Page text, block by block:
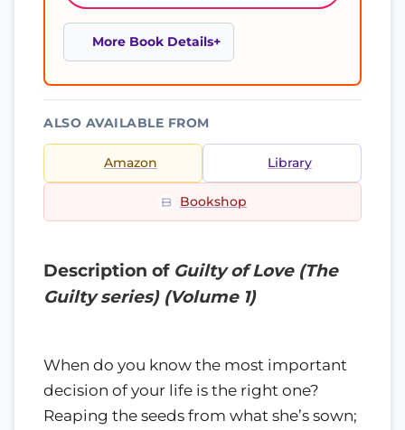
More Book Details
ALSO AVAILABLE FROM
Amazon Library
Bookshop
Description of Guilty of Love (The
Guilty series) (Volume 1)
When do you know the most important
decision of your life is the right one?
Reaping the seeds from what she’s sown;